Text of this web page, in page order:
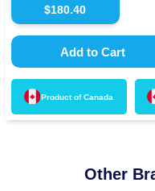
$180.40
Add to Cart
Product of Canada
Other